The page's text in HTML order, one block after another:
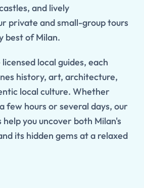
and lively
private and small-group tours
best of Milan.
local guides, each
history, art, architecture,
local culture. Whether
few hours or several days, our
you uncover both Milan's
its hidden gems at a relaxed